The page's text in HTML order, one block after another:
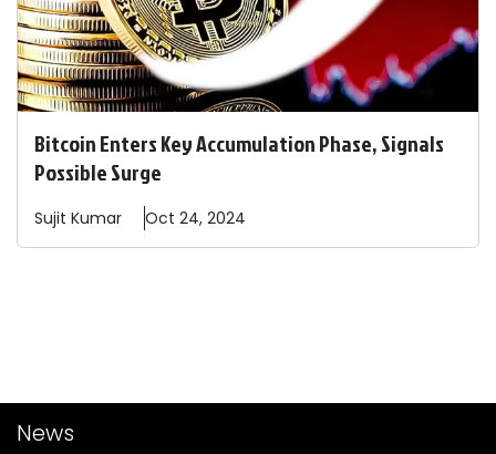
Bitcoin Enters Key Accumulation Phase, Signals
Possible Surge
Sujit Kumar Oct 24, 2024
News